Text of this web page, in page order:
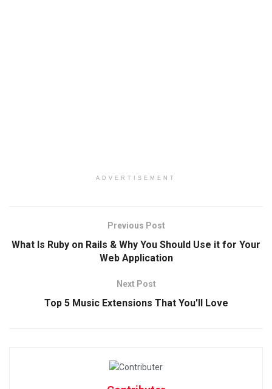
ADVERTISEMENT
Previous Post
What Is Ruby on Rails & Why You Should Use it for Your
Web Application
Next Post
Top 5 Music Extensions That You'll Love